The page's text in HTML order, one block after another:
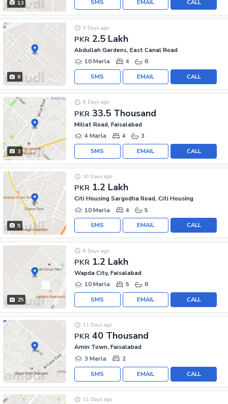
13 CALL
EMAIL
SMS
8
PKR 2.5 Lakh
9 Days ago
Abdullah Gardens, East Canal Road
10 Marla
4 6
CALL
EMAIL
SMS
3
PKR 33.5 Thousand
8 Days ago
Millat Road, Faisalabad
4 Marla
4 3
CALL
EMAIL
SMS
5
PKR 1.2 Lakh
10 Days ago
Citi Housing Sargodha Road, Citi Housing
10 Marla
4 5
CALL
EMAIL
SMS
25
PKR 1.2 Lakh
8 Days ago
Wapda City, Faisalabad
10 Marla
5 6
CALL
EMAIL
SMS
PKR 40 Thousand
11 Days ago
Amin Town, Faisalabad
3 Marla
2
CALL
EMAIL
SMS
11 Days ago